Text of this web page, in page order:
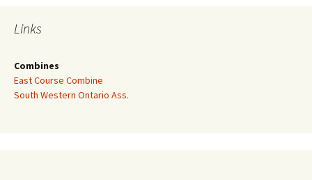
Links
Combines
East Course Combine
South Western Ontario Ass.